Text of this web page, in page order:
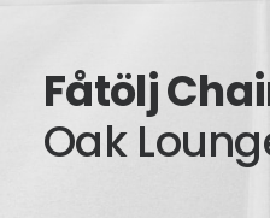
Fåtölj
Oak